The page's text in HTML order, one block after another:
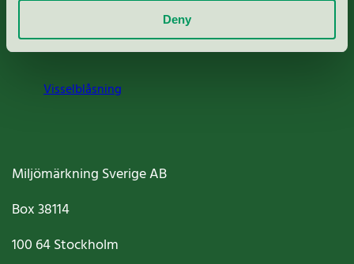
Deny
Cookies
Visselblåsning
Miljömärkning Sverige AB
Box38114
100 64Stockholm